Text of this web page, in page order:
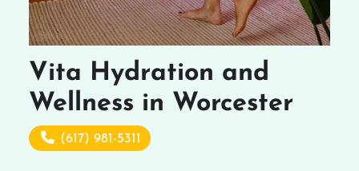
Vita Hydration and
Wellness in Worcester
(617) 981-5311